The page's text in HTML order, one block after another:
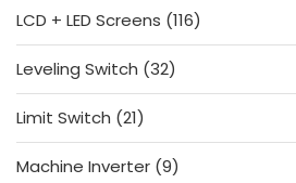
LCD + LED Screens 116116
products
Leveling Switch 3232
products
Limit Switch 2121
products
Machine Inverter 99